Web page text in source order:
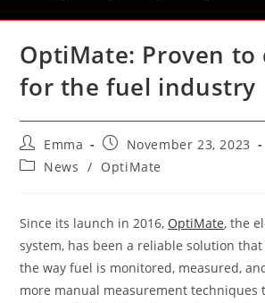
OptiMate: Proven to
for the fuel industry
Post
author:
Emma
Post
published:
November 23, 2023
PostNews / OptiMate
Since its launch in 2016, OptiMate, the
system, has been a reliable solution
the way fuel is monitored, measured,
more manual measurement techniques